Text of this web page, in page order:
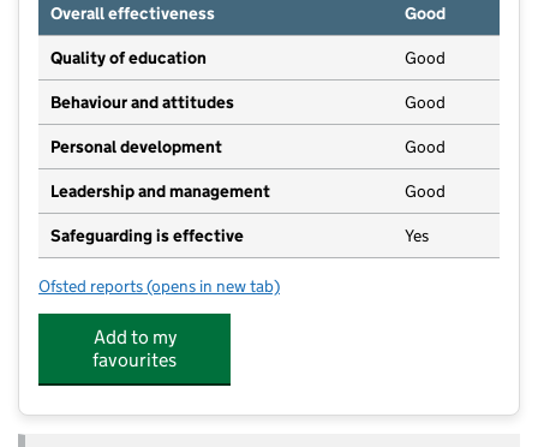
Overall effectiveness
Good
Quality of education Good
Behaviour and attitudes Good
Personal development Good
Leadership and management Good
Safeguarding is effective Yes
Ofsted reports for Oldbury Academy
(opens in new tab)
Add to my
favourites